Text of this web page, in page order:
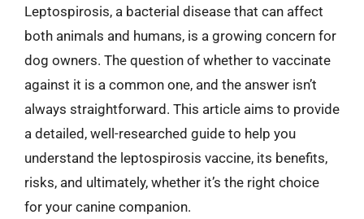
Leptospirosis, a bacterial disease that can affect
both animals and humans, is a growing concern for
dog owners. The question of whether to vaccinate
against it is a common one, and the answer isn’t
always straightforward. This article aims to provide
a detailed, well-researched guide to help you
understand the leptospirosis vaccine, its benefits,
risks, and ultimately, whether it’s the right choice
for your canine companion.